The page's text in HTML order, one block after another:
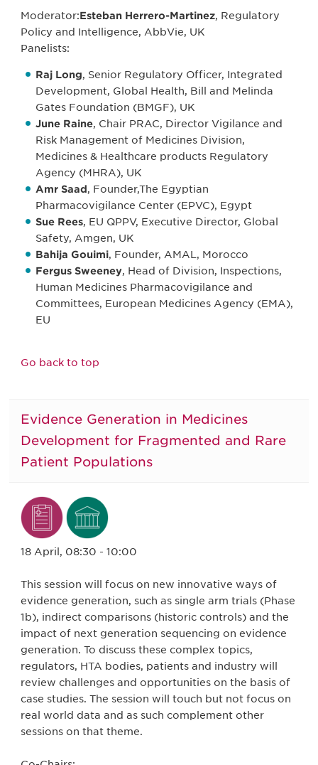
Moderator:Esteban Herrero-Martinez, Regulatory
Policy and Intelligence, AbbVie, UK
Panelists:
Raj Long, Senior Regulatory Officer, Integrated
Development, Global Health, Bill and Melinda
Gates Foundation (BMGF), UK
June Raine, Chair PRAC, Director Vigilance and
Risk Management of Medicines Division,
Medicines & Healthcare products Regulatory
Agency (MHRA), UK
Amr Saad, Founder,The Egyptian
Pharmacovigilance Center (EPVC), Egypt
Sue Rees, EU QPPV, Executive Director, Global
Safety, Amgen, UK
Bahija Gouimi, Founder, AMAL, Morocco
Fergus Sweeney, Head of Division, Inspections,
Human Medicines Pharmacovigilance and
Committees, European Medicines Agency (EMA),
EU
Go back to top
Evidence Generation in Medicines
Development for Fragmented and Rare
Patient Populations
18 April, 08:30 - 10:00
This session will focus on new innovative ways of
evidence generation, such as single arm trials (Phase
1b), indirect comparisons (historic controls) and the
impact of next generation sequencing on evidence
generation. To discuss these complex topics,
regulators, HTA bodies, patients and industry will
review challenges and opportunities on the basis of
case studies. The session will touch but not focus on
real world data and as such complement other
sessions on that theme.